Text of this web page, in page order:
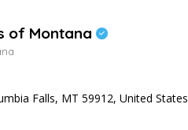
of Montana
Falls, MT 59912, United States